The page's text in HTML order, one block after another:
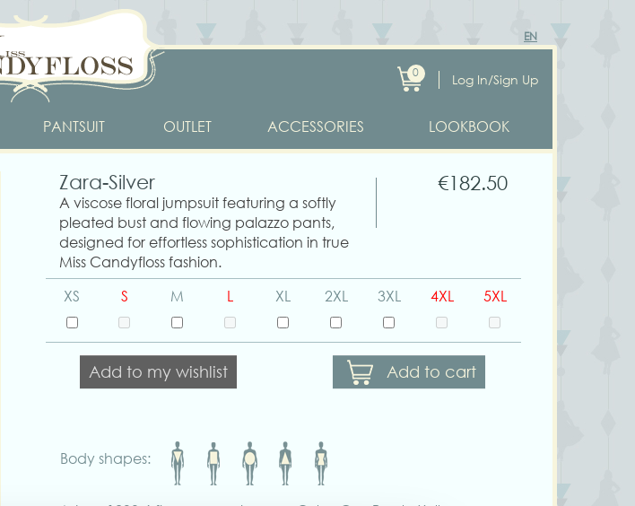
EN
Log In/Sign Up
0
PANTSUIT OUTLET ACCESSORIES LOOKBOOK
Zara-Silver
A viscose floral jumpsuit featuring a softly
pleated bust and flowing palazzo pants,
designed for effortless sophistication in true
Miss Candyfloss fashion.
€182.50
XS S M L XL 2XL 3XL 4XL 5XL
Add to my wishlist Add to cart
Body shapes: